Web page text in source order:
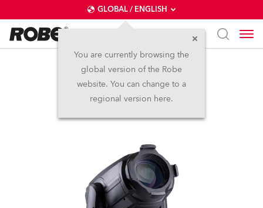
GLOBAL / ENGLISH
You are currently browsing the
global version of the Robe
website. You can change to a
regional version here.
T.5 Profile™